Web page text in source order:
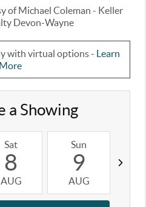
ofMichael Coleman - Keller
Devon-Wayne
with virtual options - Learn
More
a Showing
Sat
8
AUG
Sun
9
AUG